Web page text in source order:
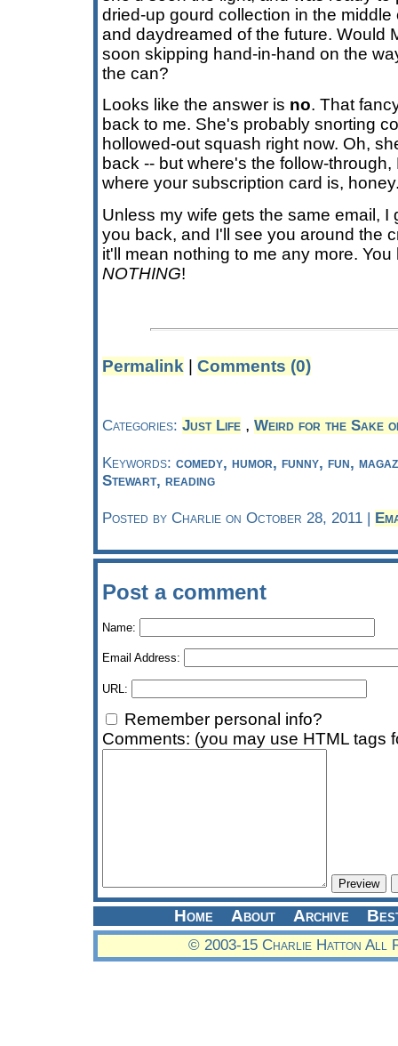
dried-up gourd collection in the
and daydreamed of the future. Would
soon skipping hand-in-hand on the
the can?
Looks like the answer is no. That
back to me. She's probably snorting
hollowed-out squash right now. Oh,
back -- but where's the follow-
where your subscription card is,
Unless my wife gets the same email,
you back, and I'll see you around the
it'll mean nothing to me any more.
NOTHING!
Permalink Comments (0)
Categories: Just Life , Weird for the Sake
Keywords: comedy, humor, funny, fun,
Stewart, reading
Posted by Charlie on October 28, 2011 |
Post a comment
Name:
Email Address:
URL:
Remember personal info?
Comments: (you may use HTML tags
Home About Archive
© 2003-15 Charlie Hatton All